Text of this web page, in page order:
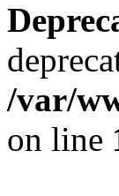
/var/
on line